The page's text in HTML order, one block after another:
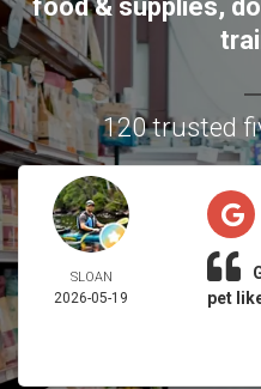
food & supplies,
120 trusted
SLOAN
2026-05-19
pet